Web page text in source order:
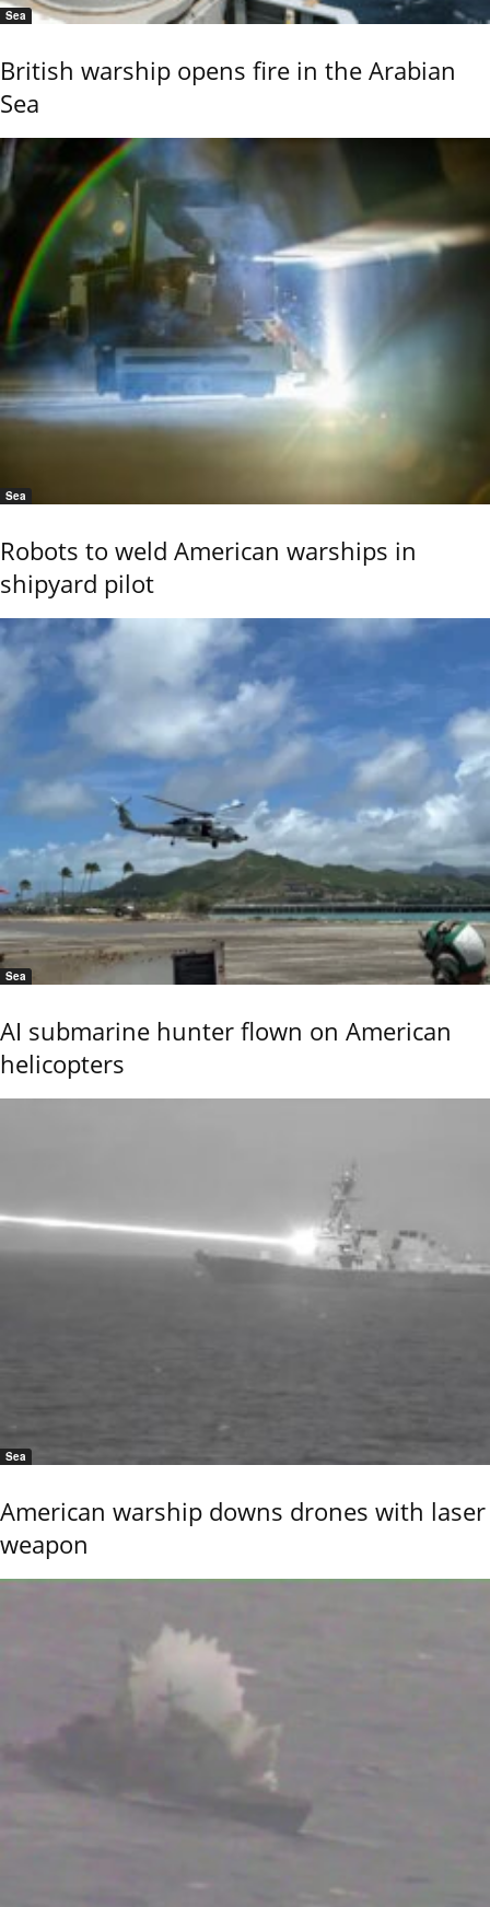
Sea
British warship opens fire in the Arabian
Sea
Sea
Robots to weld American warships in
shipyard pilot
Sea
AI submarine hunter flown on American
helicopters
Sea
American warship downs drones with laser
weapon